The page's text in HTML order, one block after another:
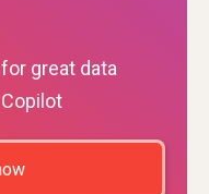
great data